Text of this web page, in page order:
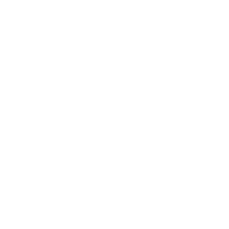
and manufacturing defect detection. Active learning is
or when datasets are already small and fully annotated.
examples for human annotation. A project that would normally
into lower annotation budgets and faster time-to-deployment.
and manufacturing defect detection. Active learning is
or when datasets are already small and fully annotated.
examples for human annotation. A project that would normally
into lower annotation budgets and faster time-to-deployment.
or when datasets are already small and fully annotated.